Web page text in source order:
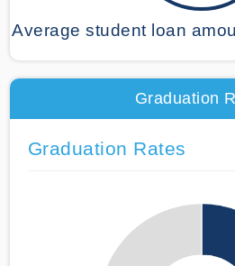
Average student loan
Graduation
Graduation Rates